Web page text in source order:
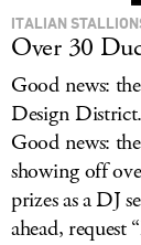
ITALIAN
Over 30
Good news:
Design
Good news:
showing off
prizes as a DJ
ahead, request